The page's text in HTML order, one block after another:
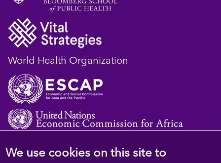
World Health Organization
We use cookies on this site to